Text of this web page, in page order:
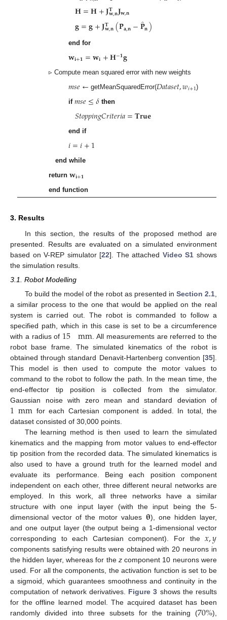
𝐇=𝐇+𝐉𝐓
𝐰,𝐧𝐉𝐰,𝐧
𝐠=𝐠+𝐉𝐓
𝐰,𝐧(𝐏𝐚,𝐧−𝐏̂𝐧)
end for
𝐰𝐢+𝟏=𝐰𝐢+𝐇−𝟏𝐠
▹ Compute mean squared error with new weights
𝑚𝑠𝑒← getMeanSquaredError(𝐷𝑎𝑡𝑎𝑠𝑒𝑡,𝑤𝑖+1)
if 𝑚𝑠𝑒≤𝛿 then
𝑆𝑡𝑜𝑝𝑝𝑖𝑛𝑔𝐶𝑟𝑖𝑡𝑒𝑟𝑖𝑎=𝐓𝐫𝐮𝐞
end if
𝑖=𝑖+1
end while
return 𝐰𝐢+𝟏
end function
3. Results
In this section, the results of the proposed method are
presented. Results are evaluated on a simulated environment
based on V-REP simulator [22]. The attached Video S1 shows
the simulation results.
3.1. Robot Modelling
To build the model of the robot as presented in Section 2.1,
a similar process to the one that would be applied on the real
system is carried out. The robot is commanded to follow a
specified path, which in this case is set to be a circumference
with a radius of 15 mm. All measurements are referred to the
robot base frame. The simulated kinematics of the robot is
obtained through standard Denavit-Hartenberg convention [35].
This model is then used to compute the motor values to
command to the robot to follow the path. In the mean time, the
end-effector tip position is collected from the simulator.
Gaussian noise with zero mean and standard deviation of
1mm for each Cartesian component is added. In total, the
dataset consisted of 30,000 points.
The learning method is then used to learn the simulated
kinematics and the mapping from motor values to end-effector
tip position from the recorded data. The simulated kinematics is
also used to have a ground truth for the learned model and
evaluate its performance. Being each position component
independent on each other, three different neural networks are
employed. In this work, all three networks have a similar
structure with one input layer (with the input being the 5-
dimensional vector of the motor values 𝛉), one hidden layer,
and one output layer (the output being a 1-dimensional vector
corresponding to each Cartesian component). For the𝑥,𝑦
components satisfying results were obtained with 20 neurons in
the hidden layer, whereas for the zcomponent 10 neurons were
used. For all the components, the activation function is set to be
a sigmoid, which guarantees smoothness and continuity in the
computation of network derivatives. Figure 3 shows the results
for the offline learned model. The acquired dataset has been
randomly divided into three subsets for the training (
),